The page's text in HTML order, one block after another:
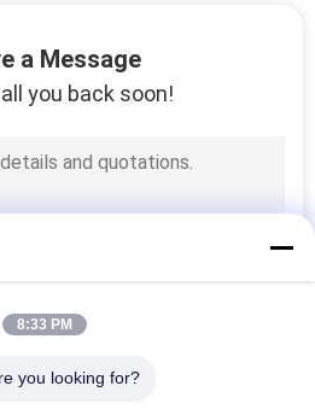
a Message
you back soon!
8:33 PM
you looking for?